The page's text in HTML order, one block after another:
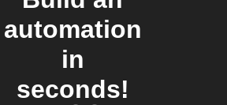
automation
in
seconds!